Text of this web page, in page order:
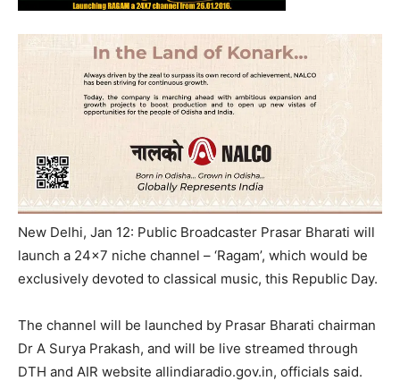
New Delhi, Jan 12: Public Broadcaster Prasar Bharati will
launch a 24×7 niche channel – ‘Ragam’, which would be
exclusively devoted to classical music, this Republic Day.
The channel will be launched by Prasar Bharati chairman
Dr A Surya Prakash, and will be live streamed through
DTH and AIR website allindiaradio.gov.in, officials said.